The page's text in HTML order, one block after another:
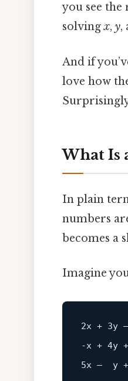
you see
solvingx, y,
And if
love how
What Is
In plain
numbers
becomes a
Imagine
2x + 3y
‑x + 4y